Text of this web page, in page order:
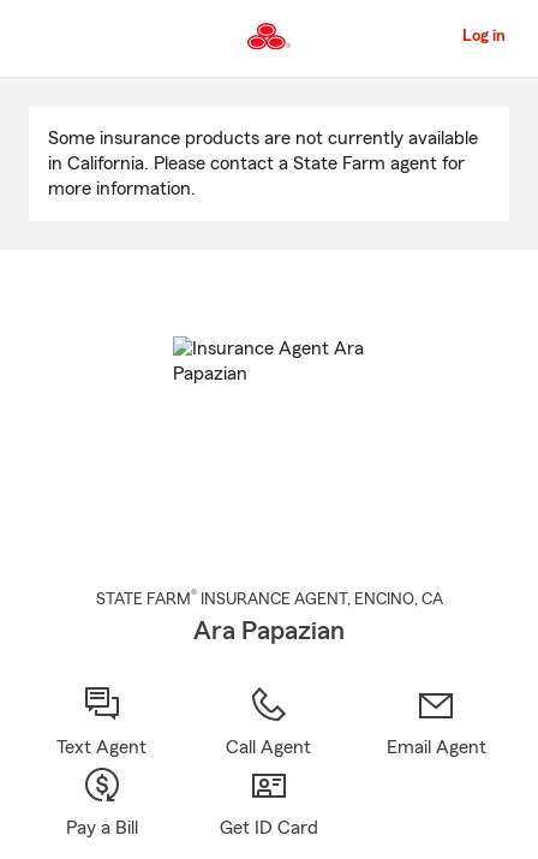
to
Content
Log in
Content
Some insurance products are not currently available
in California. Please contact a State Farm agent for
more information.
STATE FARM® INSURANCE AGENT , ENCINO, CA
Ara Papazian
Text Agent Call Agent Email Agent
Pay a Bill Get ID Card